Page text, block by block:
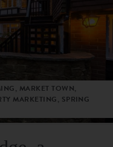
MARKET TOWN,
MARKETING, SPRING